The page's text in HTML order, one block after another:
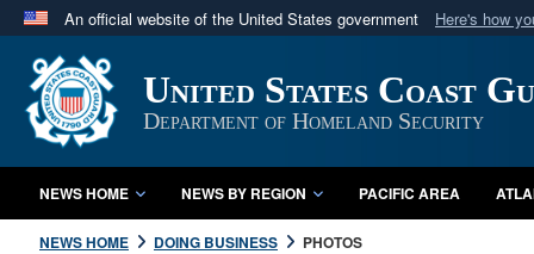
An official website of the United States government Here's how
Official websites use .mil
A.mil website belongs to an official U.S. Department
in the United States.
United States Coast
Department of Homeland Security
NEWS HOME NEWS BY REGION PACIFIC AREA
NEWS HOME DOING BUSINESS PHOTOS